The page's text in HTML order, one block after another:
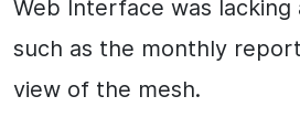
Web Interface was
such as the monthly
view of the mesh.